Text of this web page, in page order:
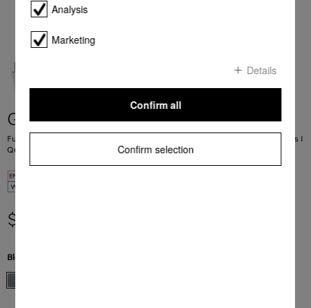
G 5263 SCVi Active Plus
Fully integrated dishwashers 45 dB I Cutlery tray and basket I Comfort baskets I
QuickPowerWash I AutoOpen
$ 2,799.00
Blend Color:
Analysis
Marketing
Details
Confirm selection
Confirm all